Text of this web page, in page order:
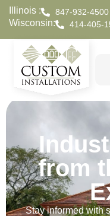
Illinois : 847-932-4500
Wisconsin: 414-405-
from
Stay informed with